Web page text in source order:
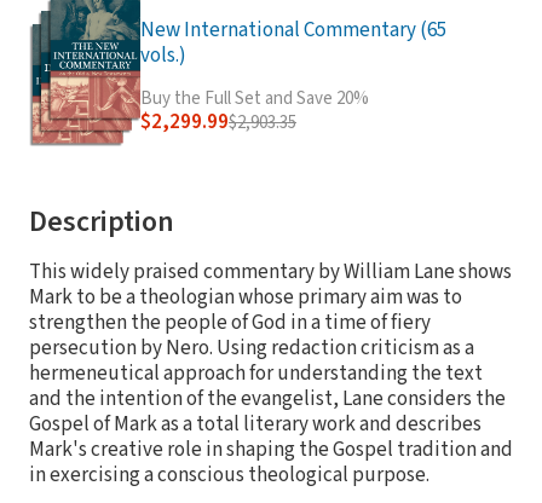
New International Commentary (65
vols.)
Buy the Full Set and Save 20%
$2,299.99$2,903.35
Description
This widely praised commentary by William Lane shows
Mark to be a theologian whose primary aim was to
strengthen the people of God in a time of fiery
persecution by Nero. Using redaction criticism as a
hermeneutical approach for understanding the text
and the intention of the evangelist, Lane considers the
Gospel of Mark as a total literary work and describes
Mark's creative role in shaping the Gospel tradition and
in exercising a conscious theological purpose.